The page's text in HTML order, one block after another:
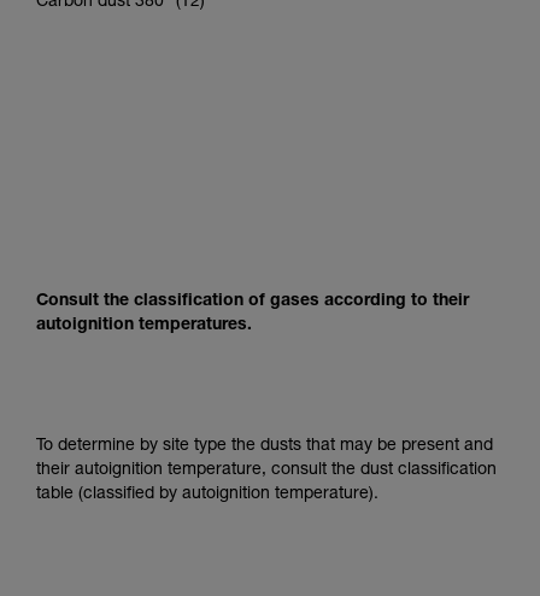
Consult the classification of gases according to their
autoignition temperatures.
To determine by site type the dusts that may be present and
their autoignition temperature, consult the dust classification
table (classified by autoignition temperature).